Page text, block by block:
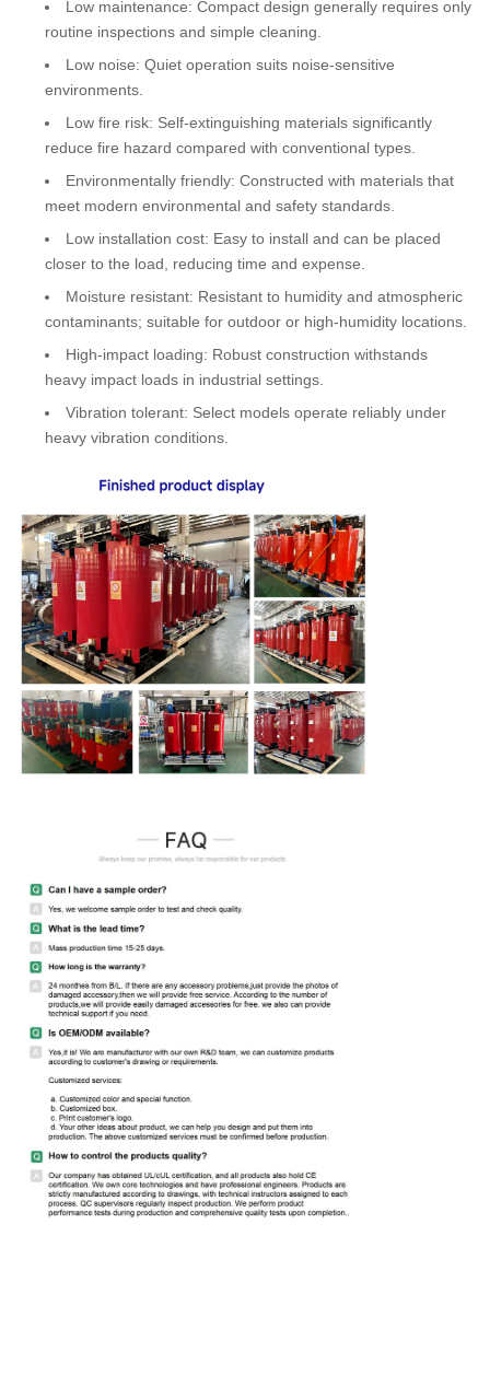
Low maintenance: Compact design generally requires only
routine inspections and simple cleaning.
Low noise: Quiet operation suits noise-sensitive
environments.
Low fire risk: Self‑extinguishing materials significantly
reduce fire hazard compared with conventional types.
Environmentally friendly: Constructed with materials that
meet modern environmental and safety standards.
Low installation cost: Easy to install and can be placed
closer to the load, reducing time and expense.
Moisture resistant: Resistant to humidity and atmospheric
contaminants; suitable for outdoor or high‑humidity locations.
High-impact loading: Robust construction withstands
heavy impact loads in industrial settings.
Vibration tolerant: Select models operate reliably under
heavy vibration conditions.